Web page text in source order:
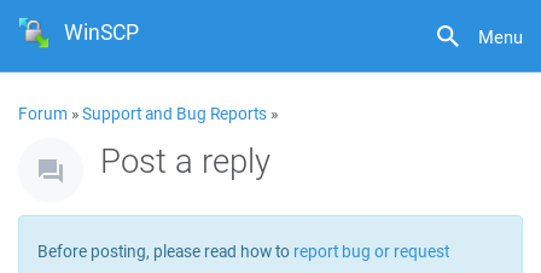
Menu
WinSCP
Forum »Support and Bug Reports »
Post a reply
Before posting, please read how to report bug or request